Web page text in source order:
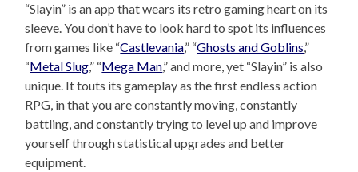
“Slayin” is an app that wears its retro gaming heart on its
sleeve. You don’t have to look hard to spot its influences
from games like “Castlevania,” “Ghosts and Goblins,”
“Metal Slug,” “Mega Man,” and more, yet “Slayin” is also
unique. It touts its gameplay as the first endless action
RPG, in that you are constantly moving, constantly
battling, and constantly trying to level up and improve
yourself through statistical upgrades and better
equipment.